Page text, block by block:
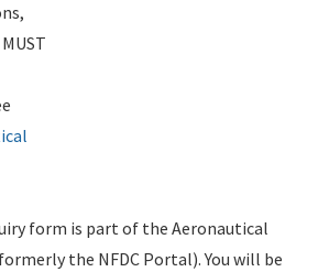
form is part of the Aeronautical
the NFDC Portal). You will be